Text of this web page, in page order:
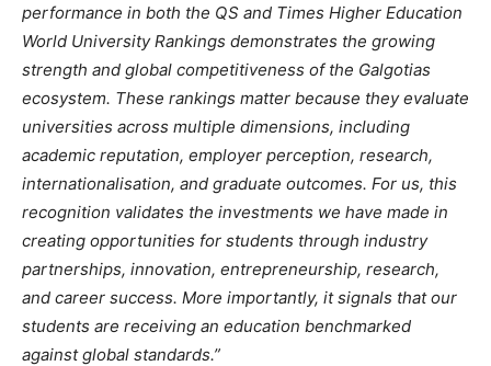
performance in both the QS and Times Higher Education
World University Rankings demonstrates the growing
strength and global competitiveness of the Galgotias
ecosystem. These rankings matter because they evaluate
universities across multiple dimensions, including
academic reputation, employer perception, research,
internationalisation, and graduate outcomes. For us, this
recognition validates the investments we have made in
creating opportunities for students through industry
partnerships, innovation, entrepreneurship, research,
and career success. More importantly, it signals that our
students are receiving an education benchmarked
against global standards.”